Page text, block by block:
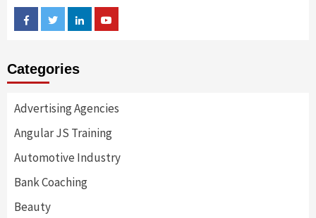
FacebookTwitterLinkedin
Categories
Advertising Agencies
Angular JS Training
Automotive Industry
Bank Coaching
Beauty